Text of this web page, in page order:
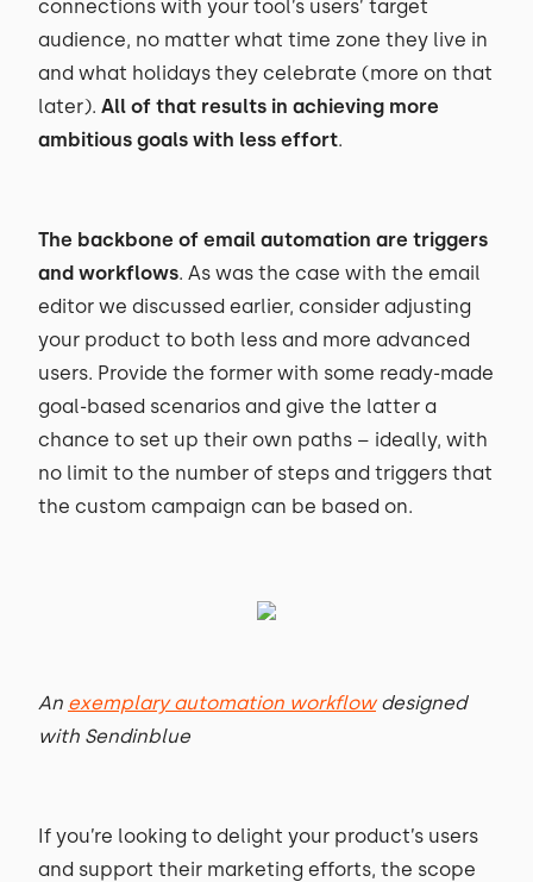
connections with your tool’s users’ target
audience, no matter what time zone they live in
and what holidays they celebrate (more on that
later). All of that results in achieving more
ambitious goals with less effort.
The backbone of email automation are triggers
and workflows. As was the case with the email
editor we discussed earlier, consider adjusting
your product to both less and more advanced
users. Provide the former with some ready-made
goal-based scenarios and give the latter a
chance to set up their own paths – ideally, with
no limit to the number of steps and triggers that
the custom campaign can be based on.
An exemplary automation workflowdesigned
with Sendinblue
If you’re looking to delight your product’s users
and support their marketing efforts, the scope